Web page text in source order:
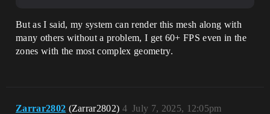
But as I said, my system can render this mesh along with
many others without a problem, I get 60+ FPS even in the
zones with the most complex geometry.
Zarrar2802 (Zarrar2802) July 7, 2025, 12:05pm
4